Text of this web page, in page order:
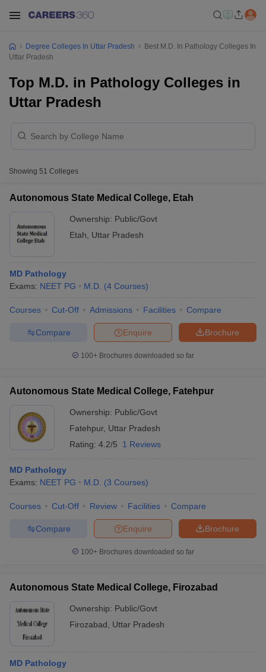
Year Question Papers
SyllabusIIT JAM ResultIIT JAM cut off
Question PaperAP PGCET Merit List
IGNOU Question PapersIGNOU Result
Govt. Universities in West Bengal
Universities in GujaratPrivate Universities in West-Bengal
Degree Colleges In Uttar Pradesh
Best M.D. In Pathology Colleges In
Uttar Pradesh
Top M.D. in Pathology Colleges in
Uttar Pradesh
Showing 51 Colleges
Autonomous State Medical College, Etah
Ownership: Public/Govt
Etah
Uttar Pradesh
MD Pathology
Exams: NEET PG M.D. (4 Courses)
Courses Cut-Off Admissions Facilities Compare
Brochure
Enquire
Compare
100+ Brochures downloaded so far
Autonomous State Medical College, Fatehpur
Ownership: Public/Govt
Fatehpur, Uttar Pradesh
Rating: 4.2/5 1 Reviews
MD Pathology
Exams: NEET PG M.D. (3 Courses)
Courses Cut-Off Review Facilities Compare
Brochure
Enquire
Compare
100+ Brochures downloaded so far
Autonomous State Medical College, Firozabad
Ownership: Public/Govt
Firozabad
Uttar Pradesh
MD Pathology